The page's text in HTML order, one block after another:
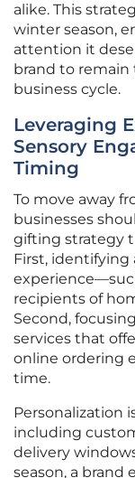
alike. This
winter season,
attention it
brand to
business cycle.
Leveraging
Sensory
Timing
To move away
businesses
gifting strategy
First, identifying
recipients of
Second,
services that
online ordering
time.
Personalization
including
delivery
season, a brand